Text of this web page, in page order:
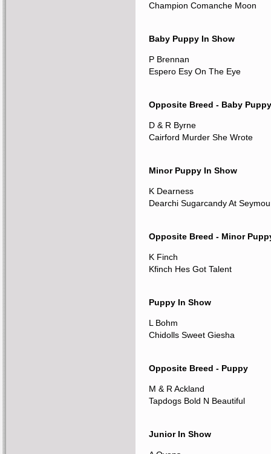
Champion Comanche Moon
Baby Puppy In Show
P Brennan
Espero Esy On The Eye
Opposite Breed - Baby Puppy
D & R Byrne
Cairford Murder She Wrote
Minor Puppy In Show
K Dearness
Dearchi Sugarcandy At
Opposite Breed - Minor
K Finch
Kfinch Hes Got Talent
Puppy In Show
L Bohm
Chidolls Sweet Giesha
Opposite Breed - Puppy
M & R Ackland
Tapdogs Bold N Beautiful
Junior In Show